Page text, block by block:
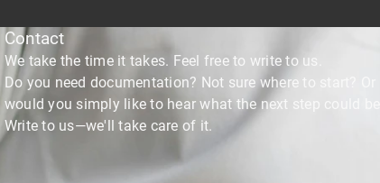
Contact
We take the time it takes. Feel free to write to us.
Do you need documentation? Not sure where to start? Or
would you simply like to hear what the next step could be?
Write to us—we'll take care of it.